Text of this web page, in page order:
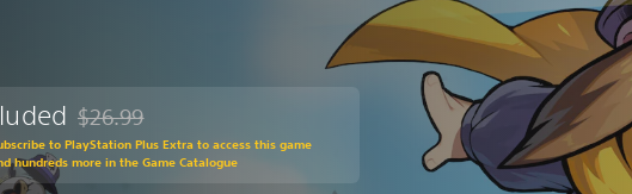
Discounted from original price of $26.99
$26.99
to PlayStation Plus Extra to access this game
hundreds more in the Game Catalogue